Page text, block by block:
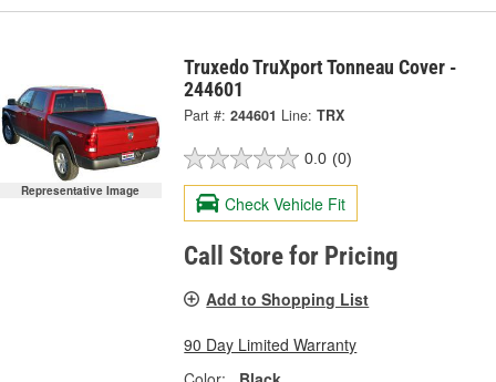
Representative Image
Truxedo TruXport Tonneau Cover -
244601
Part #: 244601 Line: TRX
0.0 (0)
Check Vehicle Fit
Call Store for Pricing
Add to Shopping List
90 Day Limited Warranty